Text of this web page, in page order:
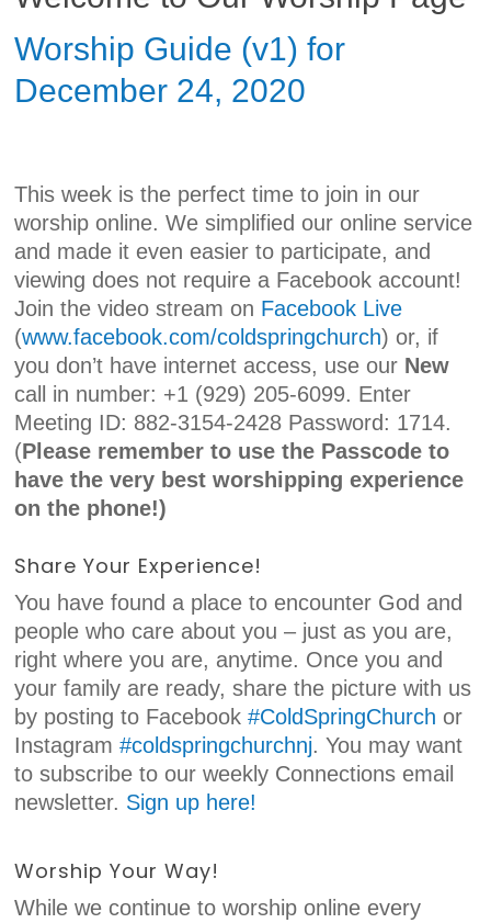
Worship Guide (v1) for
December 24, 2020
This week is the perfect time to join in our
worship online. We simplified our online service
and made it even easier to participate, and
viewing does not require a Facebook account!
Join the video stream on Facebook Live
(www.facebook.com/coldspringchurch) or, if
you don’t have internet access, use our New
call in number: +1 (929) 205-6099. Enter
Meeting ID: 882-3154-2428 Password: 1714.
(Please remember to use the Passcode to
have the very best worshipping experience
on the phone!)
Share Your Experience!
You have found a place to encounter God and
people who care about you – just as you are,
right where you are, anytime. Once you and
your family are ready, share the picture with us
by posting to Facebook#ColdSpringChurch or
Instagram#coldspringchurchnj. You may want
to subscribe to our weekly Connections email
newsletter. Sign up here!
Worship Your Way!
While we continue to worship online every